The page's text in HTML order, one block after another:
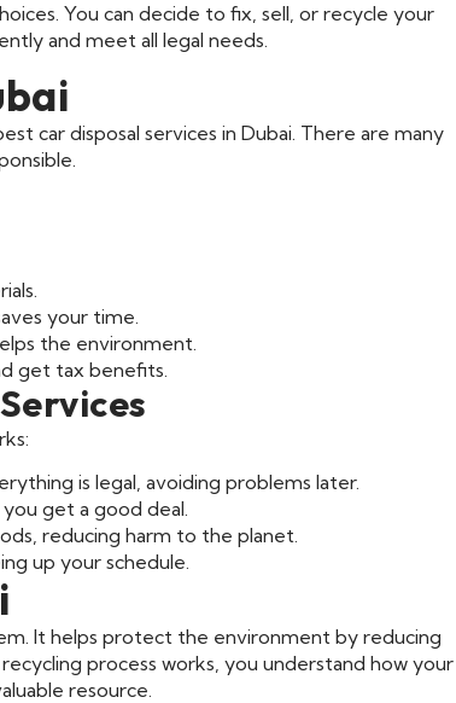
You can decide to fix, sell, or recycle your
and meet all legal needs.
car disposal services in Dubai. There are many
your time.
the environment.
get tax benefits.
is legal, avoiding problems later.
get a good deal.
reducing harm to the planet.
up your schedule.
It helps protect the environment by reducing
process works, you understand how your
resource.